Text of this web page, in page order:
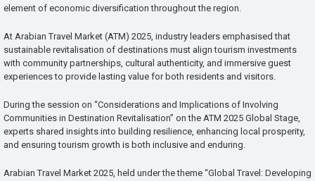
element of economic diversification throughout the region.
At Arabian Travel Market (ATM) 2025, industry leaders emphasised that
sustainable revitalisation of destinations must align tourism investments
with community partnerships, cultural authenticity, and immersive guest
experiences to provide lasting value for both residents and visitors.
During the session on “Considerations and Implications of Involving
Communities in Destination Revitalisation” on the ATM 2025 Global Stage,
experts shared insights into building resilience, enhancing local prosperity,
and ensuring tourism growth is both inclusive and enduring.
Arabian Travel Market 2025, held under the theme “Global Travel: Developing